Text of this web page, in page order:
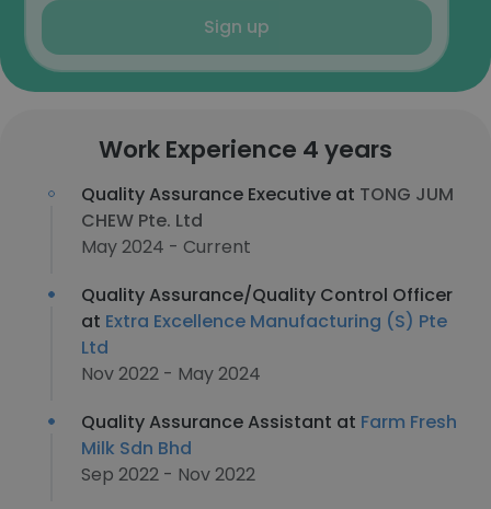
Sign up
Work Experience 4 years
Quality Assurance Executive at TONG JUM
CHEW Pte. Ltd
May 2024 - Current
Quality Assurance/Quality Control Officer
at Extra Excellence Manufacturing (S) Pte
Ltd
Nov 2022 - May 2024
Quality Assurance Assistant at Farm Fresh
Milk Sdn Bhd
Sep 2022 - Nov 2022